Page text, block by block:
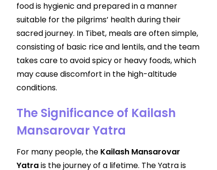
food is hygienic and prepared in a manner
suitable for the pilgrims’ health during their
sacred journey. In Tibet, meals are often simple,
consisting of basic rice and lentils, and the team
takes care to avoid spicy or heavy foods, which
may cause discomfort in the high-altitude
conditions.
The Significance of Kailash
Mansarovar Yatra
For many people, the Kailash Mansarovar
Yatrais the journey of a lifetime. The Yatra is